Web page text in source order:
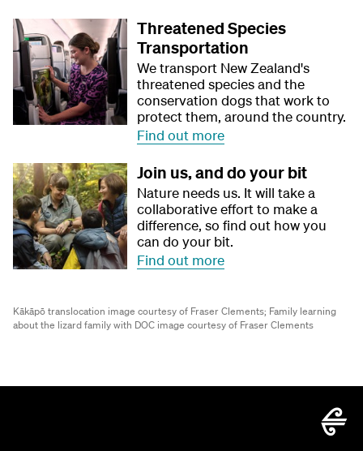
Threatened Species
Transportation
We transport New Zealand's
threatened species and the
conservation dogs that work to
protect them, around the country.
Find out more
Join us, and do your bit
Nature needs us. It will take a
collaborative effort to make a
difference, so find out how you
can do your bit.
Find out more
Kākāpō translocation image courtesy of Fraser Clements; Family learning
about the lizard family with DOC image courtesy of Fraser Clements